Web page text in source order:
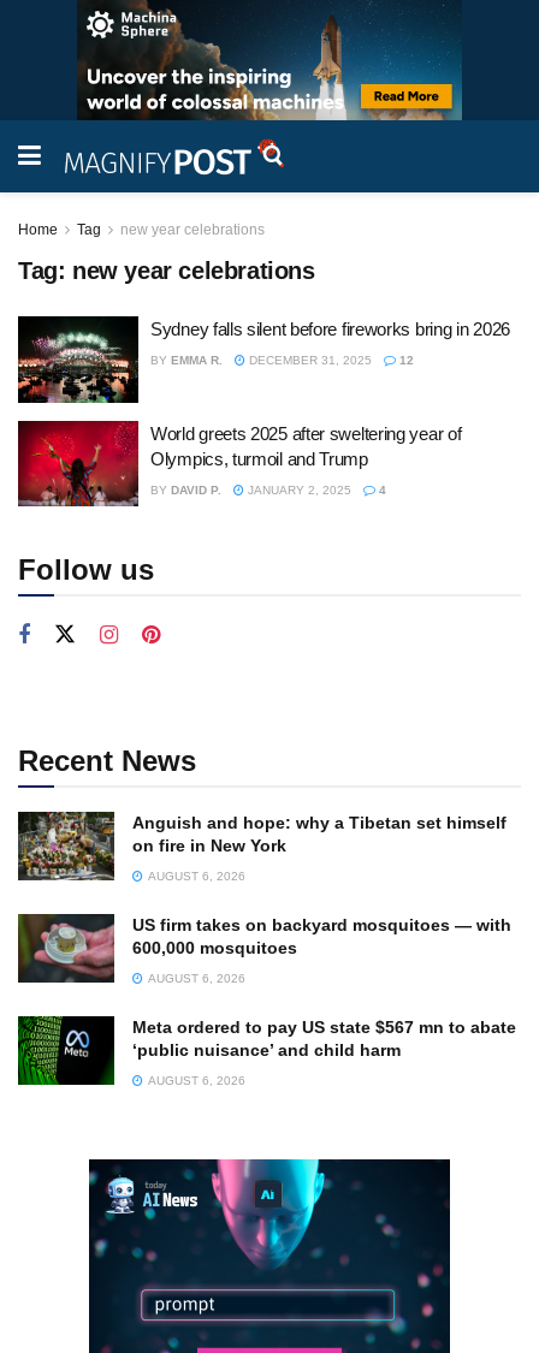
Home Tag new year celebrations
Tag: new year celebrations
Sydney falls silent before fireworks bring in 2026
BY EMMA R. DECEMBER 31, 2025 12
World greets 2025 after sweltering year of
Olympics, turmoil and Trump
BY DAVID P. JANUARY 2, 2025 4
Follow us
Recent News
Anguish and hope: why a Tibetan set himself
on fire in New York
AUGUST 6, 2026
US firm takes on backyard mosquitoes — with
600,000 mosquitoes
AUGUST 6, 2026
Meta ordered to pay US state $567 mn to abate
‘public nuisance’ and child harm
AUGUST 6, 2026